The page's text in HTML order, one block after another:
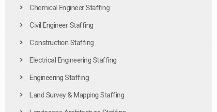
Chemical Engineer Staffing
Civil Engineer Staffing
Construction Staffing
Electrical Engineering Staffing
Engineering Staffing
Land Survey & Mapping Staffing